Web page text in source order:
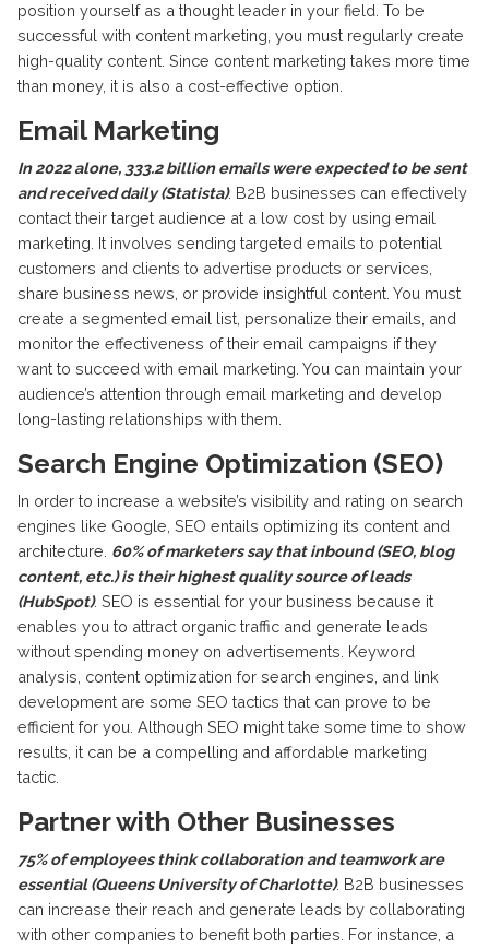
position yourself as a thought leader in your field. To be
successful with content marketing, you must regularly create
high-quality content. Since content marketing takes more time
than money, it is also a cost-effective option.
Email Marketing
In 2022 alone, 333.2 billion emails were expected to be sent
and received daily (Statista). B2B businesses can effectively
contact their target audience at a low cost by using email
marketing. It involves sending targeted emails to potential
customers and clients to advertise products or services,
share business news, or provide insightful content. You must
create a segmented email list, personalize their emails, and
monitor the effectiveness of their email campaigns if they
want to succeed with email marketing. You can maintain your
audience’s attention through email marketing and develop
long-lasting relationships with them.
Search Engine Optimization (SEO)
In order to increase a website’s visibility and rating on search
engines like Google, SEO entails optimizing its content and
architecture. 60% of marketers say that inbound (SEO, blog
content, etc.) is their highest quality source of leads
(HubSpot). SEO is essential for your business because it
enables you to attract organic traffic and generate leads
without spending money on advertisements. Keyword
analysis, content optimization for search engines, and link
development are some SEO tactics that can prove to be
efficient for you. Although SEO might take some time to show
results, it can be a compelling and affordable marketing
tactic.
Partner with Other Businesses
75% of employees think collaboration and teamwork are
essential (Queens University of Charlotte). B2B businesses
can increase their reach and generate leads by collaborating
with other companies to benefit both parties. For instance, a